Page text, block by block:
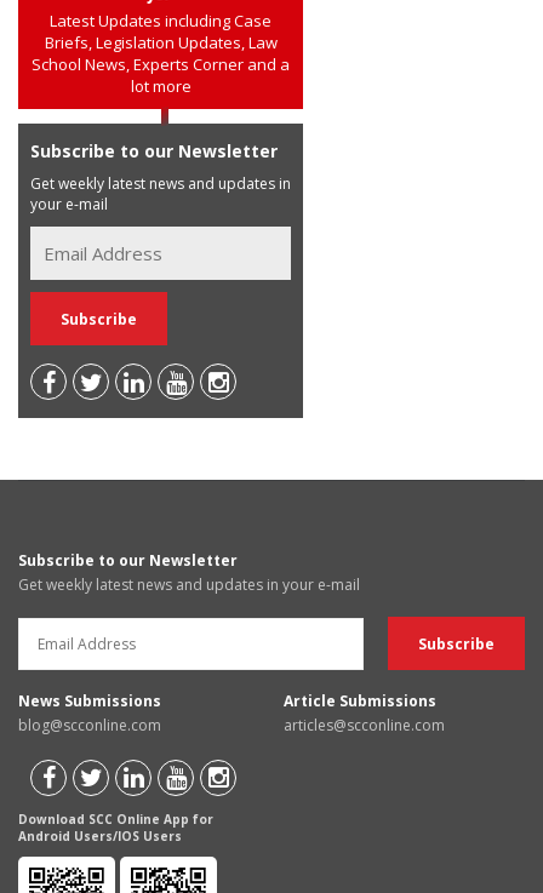
Latest Updates including Case
Briefs, Legislation Updates, Law
School News, Experts Corner and a
lot more
Subscribe to our Newsletter
Get weekly latest news and updates in
your e-mail
Subscribe to our Newsletter
Get weekly latest news and updates in your e-mail
News Submissions
blog@scconline.com
Article Submissions
articles@scconline.com
Download SCC Online App for
Android Users/IOS Users